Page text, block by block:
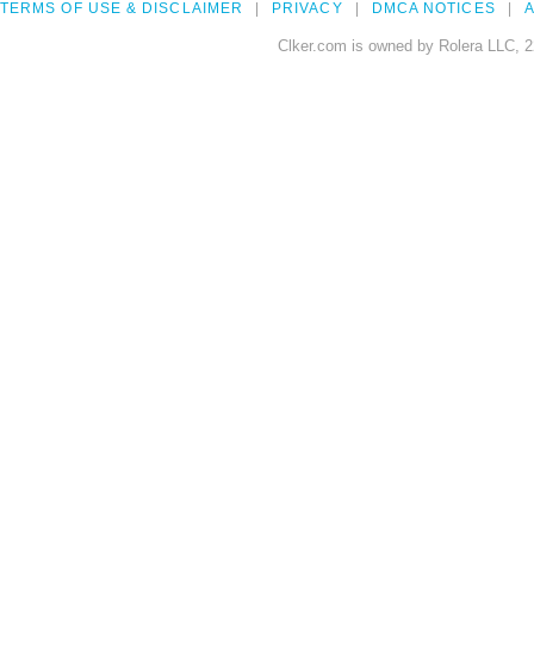
TERMS OF USE & DISCLAIMER PRIVACY DMCA NOTICES
Clker.com is owned by Rolera LLC,